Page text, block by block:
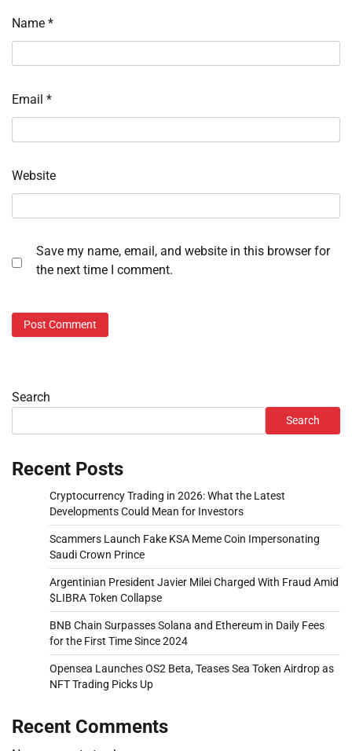
Name *
Email *
Website
Save my name, email, and website in this browser for
the next time I comment.
Search
Search
Recent Posts
Cryptocurrency Trading in 2026: What the Latest
Developments Could Mean for Investors
Scammers Launch Fake KSA Meme Coin Impersonating
Saudi Crown Prince
Argentinian President Javier Milei Charged With Fraud Amid
$LIBRA Token Collapse
BNB Chain Surpasses Solana and Ethereum in Daily Fees
for the First Time Since 2024
Opensea Launches OS2 Beta, Teases Sea Token Airdrop as
NFT Trading Picks Up
Recent Comments